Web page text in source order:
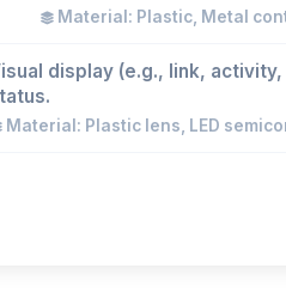
Material: Plastic, Metal
display (e.g., link,
Material: Plastic lens, LED